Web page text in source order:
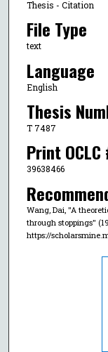
Thesis - Citation
File Type
text
Language
English
Thesis
T 7487
Print OCLC
39638466
Wang, Dai, "A
through stoppings"
https://